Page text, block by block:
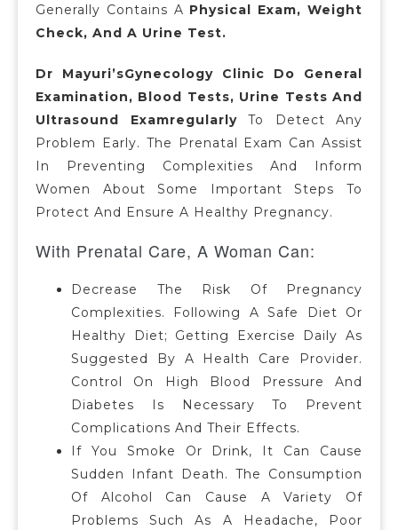
Generally Contains A Physical Exam, Weight
Check, And A Urine Test.
Dr Mayuri’sGynecology Clinic Do General
Examination, Blood Tests, Urine Tests And
Ultrasound ExamregularlyTo Detect Any
Problem Early. The Prenatal Exam Can Assist
In Preventing Complexities And Inform
Women About Some Important Steps To
Protect And Ensure A Healthy Pregnancy.
With Prenatal Care, A Woman Can:
Decrease The Risk Of Pregnancy
Complexities. Following A Safe Diet Or
Healthy Diet; Getting Exercise Daily As
Suggested By A Health Care Provider.
Control On High Blood Pressure And
Diabetes Is Necessary To Prevent
Complications And Their Effects.
If You Smoke Or Drink, It Can Cause
Sudden Infant Death. The Consumption
Of Alcohol Can Cause A Variety Of
Problems Such As A Headache, Poor